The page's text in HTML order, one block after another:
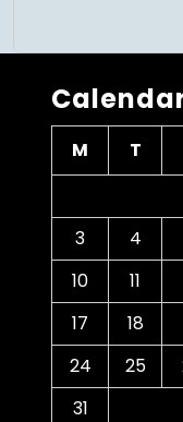
M T
3
4
10
11
17
18
24
25
31